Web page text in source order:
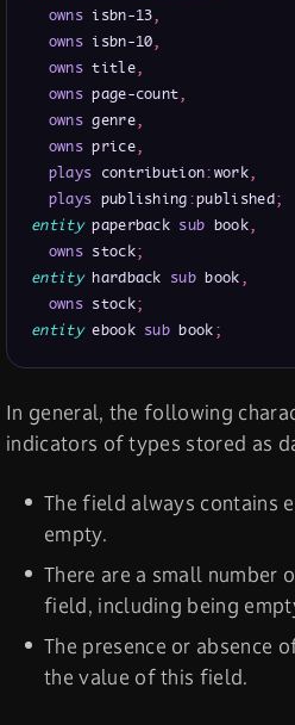
owns isbn-13,
owns isbn-10,
owns title,
owns page-count,
owns genre,
owns price,
plays contribution:work,
plays publishing:published;
entity paperback sub book,
owns stock;
entity hardback sub book,
owns stock;
entity ebook sub book;
In general, the following
indicators of types stored as
The field always contains
empty.
There are a small number
field, including being
The presence or absence
the value of this field.